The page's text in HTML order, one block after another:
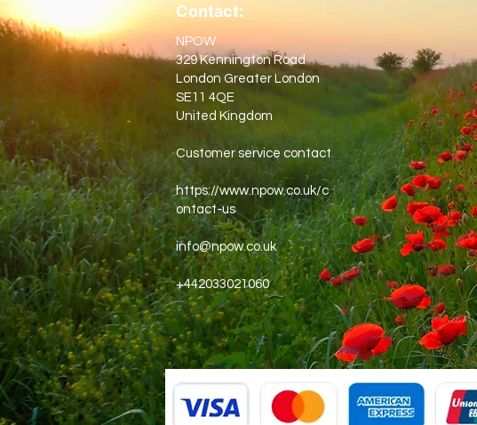
Contact:
NPOW
329 Kennington Road
London Greater London
SE11 4QE
United Kingdom
Customer service contact
https://www.npow.co.uk/c
ontact-us
info@npow.co.uk
+442033021060